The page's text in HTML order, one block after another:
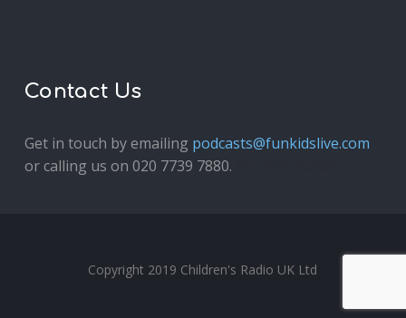
Contact Us
Get in touch by emailing podcasts@funkidslive.com
or calling us on 020 7739 7880.
Copyright 2019 Children's Radio UK Ltd